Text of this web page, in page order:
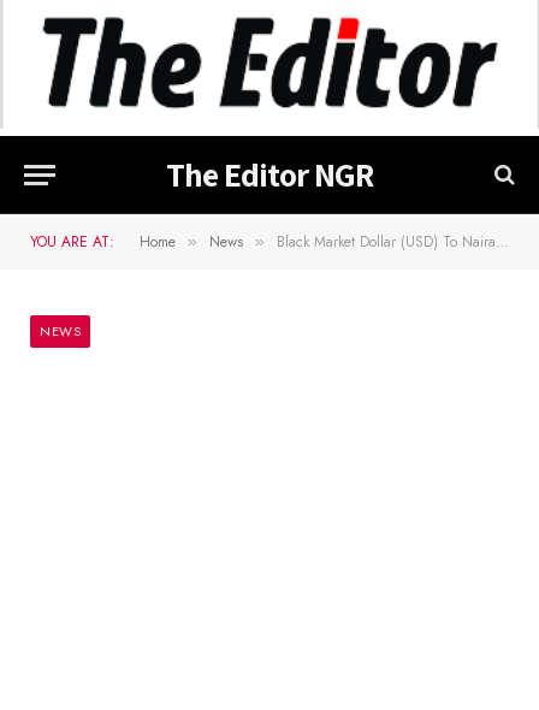
The Editor NGR
YOU ARE AT: Home » News » Black Market Dollar (USD) To Naira (NGN) Exchange Rate Today 3rd June 2024
NEWS